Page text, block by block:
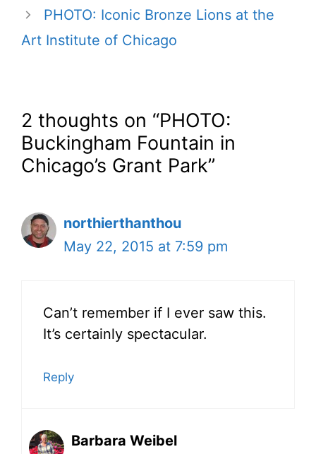
PHOTO: Iconic Bronze Lions at the
Art Institute of Chicago
2 thoughts on “PHOTO:
Buckingham Fountain in
Chicago’s Grant Park”
northierthanthou
May 22, 2015 at 7:59 pm
Can’t remember if I ever saw this.
It’s certainly spectacular.
Reply
Barbara Weibel